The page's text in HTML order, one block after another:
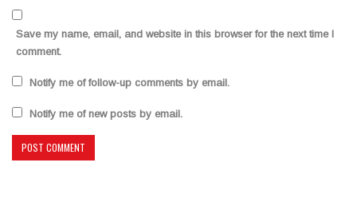
Save my name, email, and website in this browser for the next time I
comment.
Notify me of follow-up comments by email.
Notify me of new posts by email.